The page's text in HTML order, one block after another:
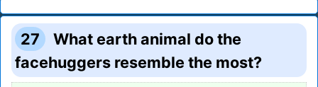
27
What earth animal do the
facehuggers resemble the most?